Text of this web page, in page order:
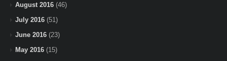
August 2016 (46)
July 2016 (51)
June 2016 (23)
May 2016 (15)